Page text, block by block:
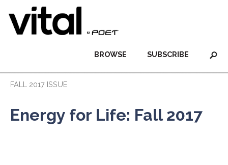
SUBSCRIBE
BROWSE
FALL 2017 ISSUE
Energy for Life: Fall 2017